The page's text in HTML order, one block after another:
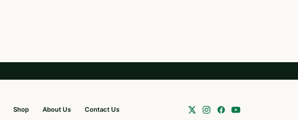
Shop About Us Contact Us